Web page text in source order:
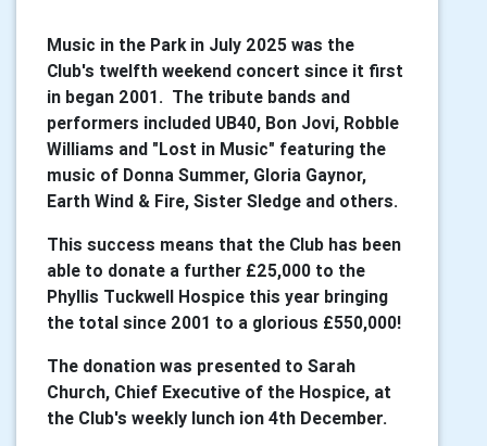
Music in the Park in July 2025 was the
Club's twelfth weekend concert since it first
in began 2001. The tribute bands and
performers included UB40, Bon Jovi, Robble
Williams and "Lost in Music" featuring the
music of Donna Summer, Gloria Gaynor,
Earth Wind & Fire, Sister Sledge and others.
This success means that the Club has been
able to donate a further £25,000 to the
Phyllis Tuckwell Hospice this year bringing
the total since 2001 to a glorious £550,000!
The donation was presented to Sarah
Church, Chief Executive of the Hospice, at
the Club's weekly lunch ion 4th December.